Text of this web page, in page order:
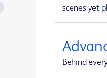
scenes yet
Behind